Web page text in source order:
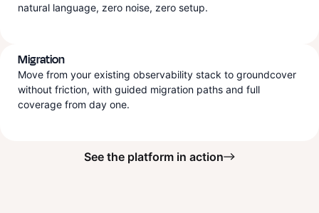
natural language, zero noise, zero setup.
Migration
Move from your existing observability stack to groundcover
without friction, with guided migration paths and full
coverage from day one.
See the platform in action